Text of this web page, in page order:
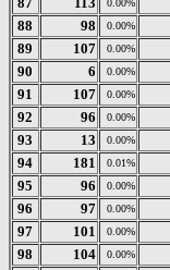
0.00%
88
98 0.00%
89
107 0.00%
90
6 0.00%
91
107 0.00%
92
96 0.00%
93
13 0.00%
94
181 0.01%
95
96 0.00%
96
97 0.00%
97
101 0.00%
98
104 0.00%